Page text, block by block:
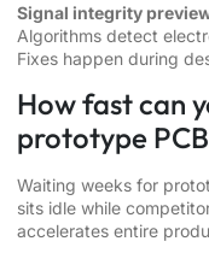
Signal integrity
Algorithms detect
Fixes happen during
How fast can
prototype
Waiting weeks for
sits idle while
accelerates entire